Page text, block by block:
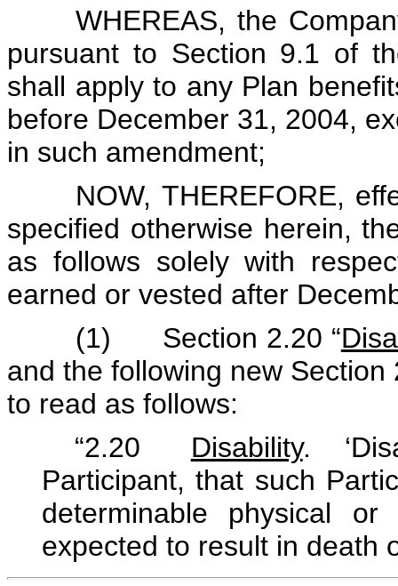
WHEREAS, the
pursuant to Section 9.1 of
shall apply to any Plan
before December 31, 2004,
in such amendment;
NOW, THEREFORE,
specified otherwise herein,
as follows solely with
earned or vested after
(1) Section 2.20 “
and the following new
to read as follows:
“2.20 Disability.
Participant, that such
determinable physical
expected to result in death